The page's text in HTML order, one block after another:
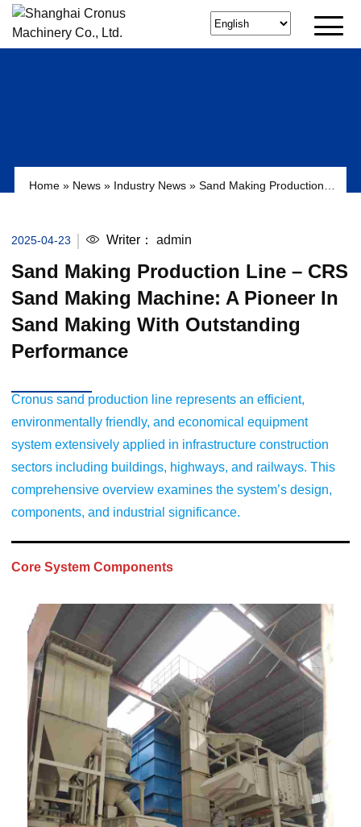
Home» News» Industry News» Sand Making Production
2025-04-23
Writer： admin
Sand Making Production Line – CRS
Sand Making Machine: A Pioneer In
Sand Making With Outstanding
Performance
Cronus sand production line represents an efficient,
environmentally friendly, and economical equipment
system extensively applied in infrastructure construction
sectors including buildings, highways, and railways. This
comprehensive overview examines the system’s design,
components, and industrial significance.
Core System Components